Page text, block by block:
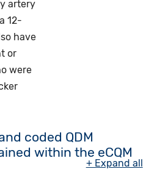
artery
12-
have
or
were
coded QDM
within the eCQM
+ Expand all